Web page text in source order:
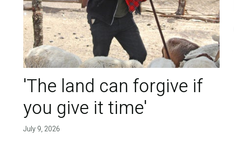
'The land can forgive if
you give it time'
July 9, 2026